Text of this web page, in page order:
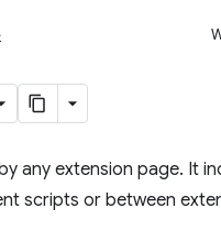
any extension page. It
scripts or between